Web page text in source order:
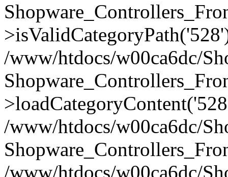
/www/htdocs/w00ca6dc/
/www/htdocs/w00ca6dc/
/www/htdocs/w00ca6dc/